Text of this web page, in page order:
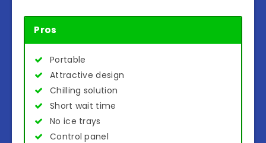
Pros
Portable
Attractive design
Chilling solution
Short wait time
No ice trays
Control panel